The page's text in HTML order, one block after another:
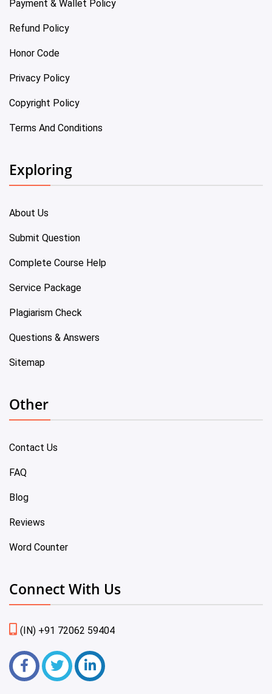
Payment & Wallet Policy
Refund Policy
Honor Code
Privacy Policy
Copyright Policy
Terms And Conditions
Exploring
About Us
Submit Question
Complete Course Help
Service Package
Plagiarism Check
Questions & Answers
Sitemap
Other
Contact Us
FAQ
Blog
Reviews
Word Counter
Connect With Us
(IN) +91 72062 59404